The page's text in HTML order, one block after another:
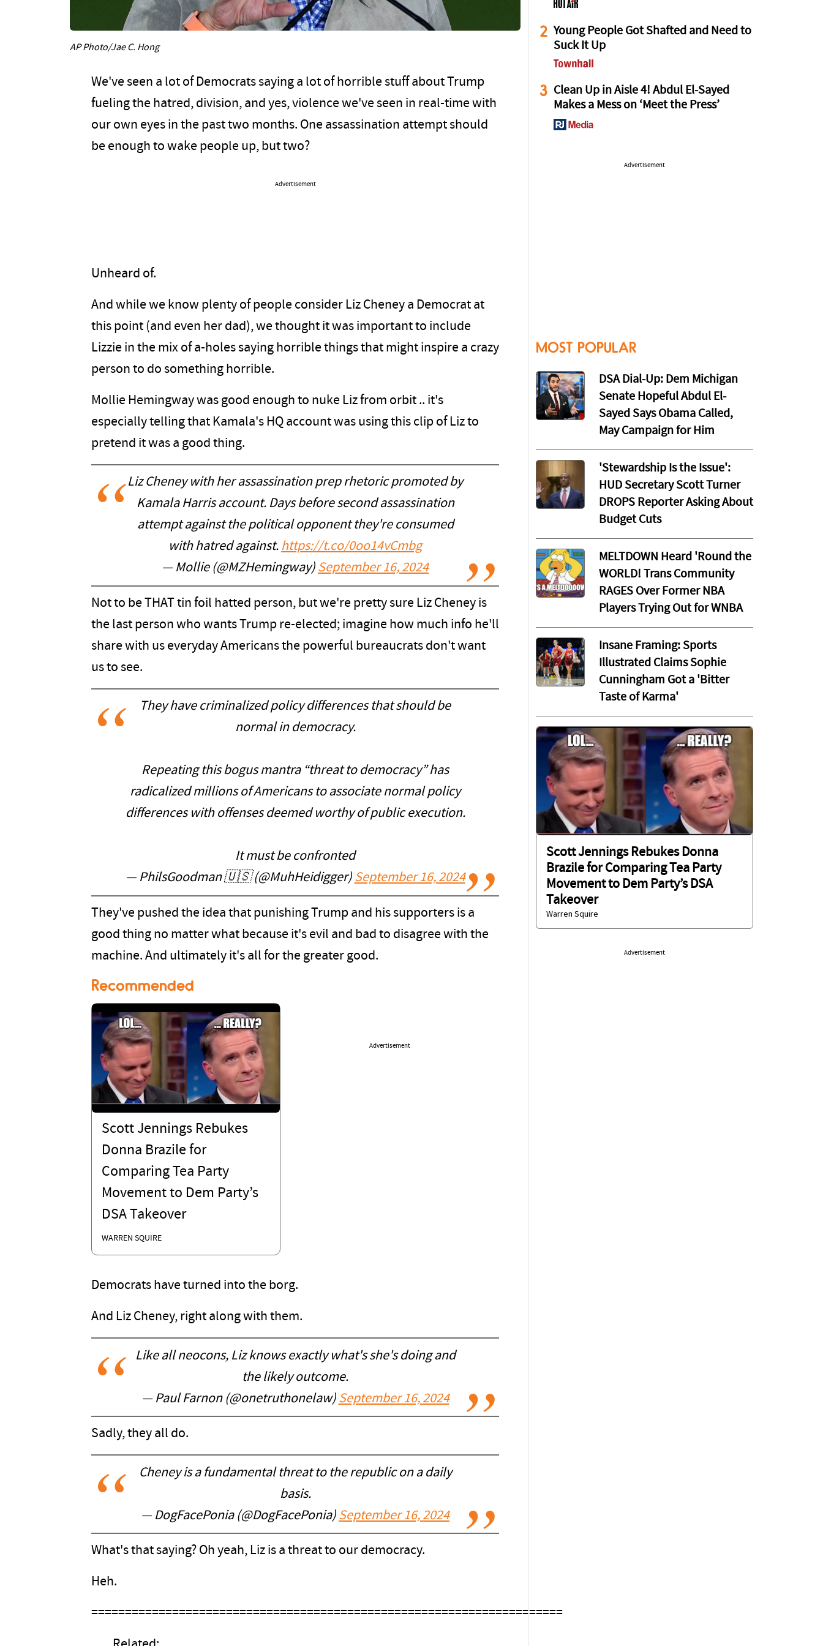
AP Photo/Jae C. Hong
We've seen a lot of Democrats saying a lot of horrible stuff about Trump
fueling the hatred, division, and yes, violence we've seen in real-time with
our own eyes in the past two months. One assassination attempt should
be enough to wake people up, but two?
Advertisement
Unheard of.
And while we know plenty of people consider Liz Cheney a Democrat at
this point (and even her dad), we thought it was important to include
Lizzie in the mix of a-holes saying horrible things that might inspire a crazy
person to do something horrible.
Mollie Hemingway was good enough to nuke Liz from orbit .. it's
especially telling that Kamala's HQ account was using this clip of Liz to
pretend it was a good thing.
Liz Cheney with her assassination prep rhetoric promoted by
Kamala Harris account. Days before second assassination
attempt against the political opponent they're consumed
with hatred against. https://t.co/0oo14vCmbg
— Mollie (@MZHemingway) September 16, 2024
Not to be THAT tin foil hatted person, but we're pretty sure Liz Cheney is
the last person who wants Trump re-elected; imagine how much info he'll
share with us everyday Americans the powerful bureaucrats don't want
us to see.
They have criminalized policy differences that should be
normal in democracy.
Repeating this bogus mantra “threat to democracy” has
radicalized millions of Americans to associate normal policy
differences with offenses deemed worthy of public execution.
It must be confronted
— PhilsGoodman 🇺🇸 (@MuhHeidigger) September 16, 2024
They've pushed the idea that punishing Trump and his supporters is a
good thing no matter what because it's evil and bad to disagree with the
machine. And ultimately it's all for the greater good.
Recommended
Scott Jennings Rebukes
Donna Brazile for
Comparing Tea Party
Movement to Dem Party’s
DSA Takeover
WARREN SQUIRE
Advertisement
Democrats have turned into the borg.
And Liz Cheney, right along with them.
Like all neocons, Liz knows exactly what's she's doing and
the likely outcome.
— Paul Farnon (@onetruthonelaw) September 16, 2024
Sadly, they all do.
Cheney is a fundamental threat to the republic on a daily
basis.
— DogFacePonia (@DogFacePonia) September 16, 2024
What's that saying? Oh yeah, Liz is a threat to our democracy.
Heh.
======================================================================
2 Young People Got Shafted and Need to
Suck It Up
3 Clean Up in Aisle 4! Abdul El-Sayed
Makes a Mess on ‘Meet the Press’
Advertisement
MOST POPULAR
DSA Dial-Up: Dem Michigan
Senate Hopeful Abdul El-
Sayed Says Obama Called,
May Campaign for Him
'Stewardship Is the Issue':
HUD Secretary Scott Turner
DROPS Reporter Asking About
Budget Cuts
MELTDOWN Heard 'Round the
WORLD! Trans Community
RAGES Over Former NBA
Players Trying Out for WNBA
Insane Framing: Sports
Illustrated Claims Sophie
Cunningham Got a 'Bitter
Taste of Karma'
Scott Jennings Rebukes Donna
Brazile for Comparing Tea Party
Movement to Dem Party’s DSA
Takeover
Warren Squire
Advertisement